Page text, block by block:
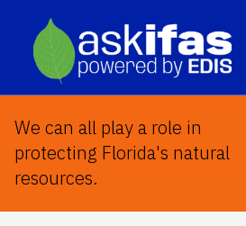
We can all play a role in
protecting Florida's natural
resources.